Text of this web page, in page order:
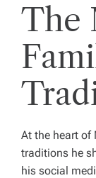
The
At the heart of
traditions he
his social